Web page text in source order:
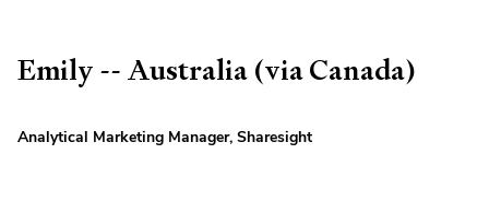
Emily -- Australia (via Canada)
Analytical Marketing Manager, Sharesight